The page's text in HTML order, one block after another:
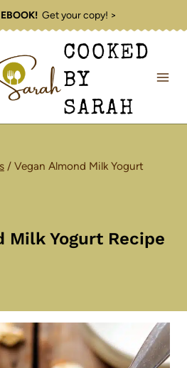
EBOOK!Get your copy! >
COOKED
BY
SARAH
/ Vegan Almond Milk Yogurt
Milk Yogurt Recipe